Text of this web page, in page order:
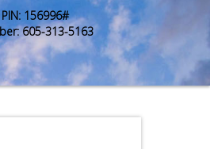
Are
Products
156996#
605-313-5163